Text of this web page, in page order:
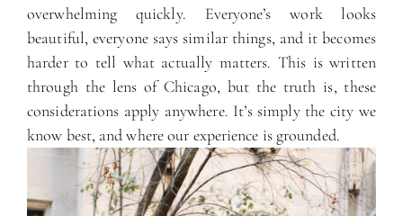
overwhelming quickly. Everyone’s work looks
beautiful, everyone says similar things, and it becomes
harder to tell what actually matters. This is written
through the lens of Chicago, but the truth is, these
considerations apply anywhere. It’s simply the city we
know best, and where our experience is grounded.